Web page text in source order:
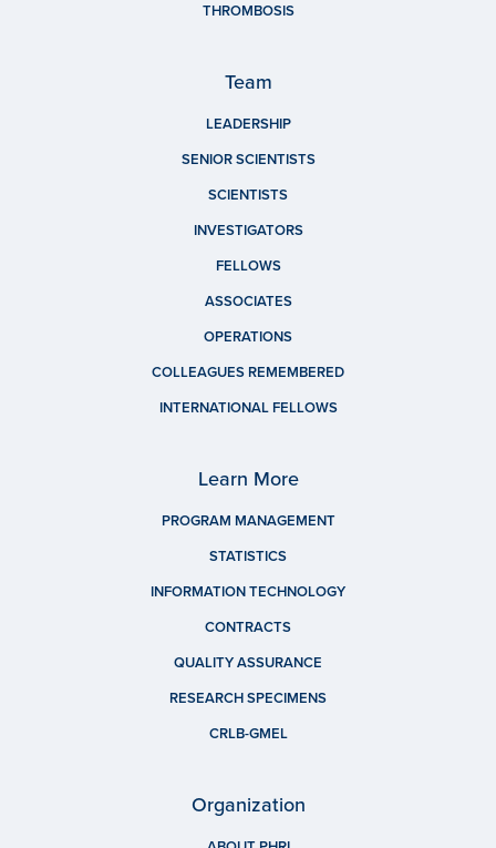
THROMBOSIS
Team
LEADERSHIP
SENIOR SCIENTISTS
SCIENTISTS
INVESTIGATORS
FELLOWS
ASSOCIATES
OPERATIONS
COLLEAGUES REMEMBERED
INTERNATIONAL FELLOWS
Learn More
PROGRAM MANAGEMENT
STATISTICS
INFORMATION TECHNOLOGY
CONTRACTS
QUALITY ASSURANCE
RESEARCH SPECIMENS
CRLB-GMEL
Organization